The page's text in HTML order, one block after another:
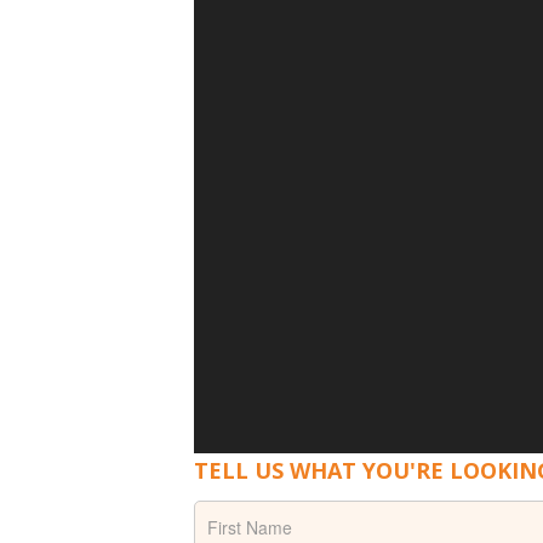
TELL US WHAT YOU'RE